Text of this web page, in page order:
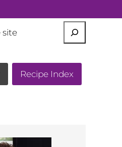
Recipe Index